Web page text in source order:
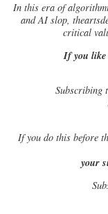
In this era of
and AI slop,
critical
If you like
Subscribing
Ifyou do this before
your